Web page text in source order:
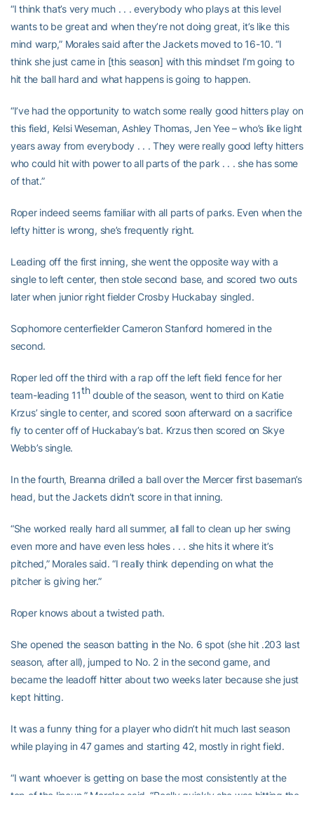
“I think that’s very much . . . everybody who plays at this level
wants to be great and when they’re not doing great, it’s like this
mind warp,” Morales said after the Jackets moved to 16-10. “I
think she just came in [this season] with this mindset I’m going to
hit the ball hard and what happens is going to happen.
“I’ve had the opportunity to watch some really good hitters play on
this field, Kelsi Weseman, Ashley Thomas, Jen Yee – who’s like light
years away from everybody . . . They were really good lefty hitters
who could hit with power to all parts of the park . . . she has some
of that.”
Roper indeed seems familiar with all parts of parks. Even when the
lefty hitter is wrong, she’s frequently right.
Leading off the first inning, she went the opposite way with a
single to left center, then stole second base, and scored two outs
later when junior right fielder Crosby Huckabay singled.
Sophomore centerfielder Cameron Stanford homered in the
second.
Roper led off the third with a rap off the left field fence for her
team-leading 11thdouble of the season, went to third on Katie
Krzus’ single to center, and scored soon afterward on a sacrifice
fly to center off of Huckabay’s bat. Krzus then scored on Skye
Webb’s single.
In the fourth, Breanna drilled a ball over the Mercer first baseman’s
head, but the Jackets didn’t score in that inning.
“She worked really hard all summer, all fall to clean up her swing
even more and have even less holes . . . she hits it where it’s
pitched,” Morales said. “I really think depending on what the
pitcher is giving her.”
Roper knows about a twisted path.
She opened the season batting in the No. 6 spot (she hit .203 last
season, after all), jumped to No. 2 in the second game, and
became the leadoff hitter about two weeks later because she just
kept hitting.
It was a funny thing for a player who didn’t hit much last season
while playing in 47 games and starting 42, mostly in right field.
“I want whoever is getting on base the most consistently at the
top of the lineup,” Morales said. “Really quickly she was hitting the